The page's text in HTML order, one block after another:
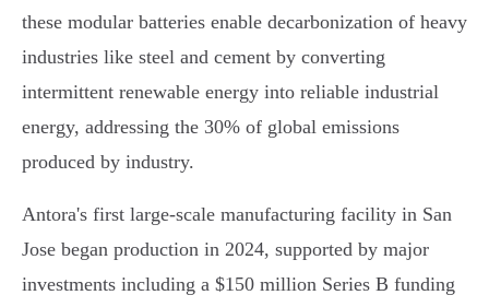
these modular batteries enable decarbonization of heavy
industries like steel and cement by converting
intermittent renewable energy into reliable industrial
energy, addressing the 30% of global emissions
produced by industry.
Antora's first large-scale manufacturing facility in San
Jose began production in 2024, supported by major
investments including a $150 million Series B funding